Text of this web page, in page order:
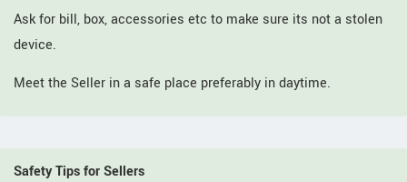
Ask for bill, box, accessories etc to make sure its not a stolen
device.
Meet the Seller in a safe place preferably in daytime.
Safety Tips for Sellers